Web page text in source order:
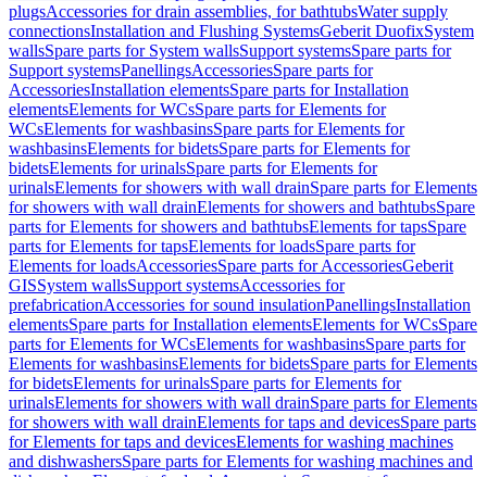
plugsAccessories for drain assemblies, for bathtubsWater supply
connectionsInstallation and Flushing SystemsGeberit DuofixSystem
wallsSpare parts for System wallsSupport systemsSpare parts for
Support systemsPanellingsAccessoriesSpare parts for
AccessoriesInstallation elementsSpare parts for Installation
elementsElements for WCsSpare parts for Elements for
WCsElements for washbasinsSpare parts for Elements for
washbasinsElements for bidetsSpare parts for Elements for
bidetsElements for urinalsSpare parts for Elements for
urinalsElements for showers with wall drainSpare parts for Elements
for showers with wall drainElements for showers and bathtubsSpare
parts for Elements for showers and bathtubsElements for tapsSpare
parts for Elements for tapsElements for loadsSpare parts for
Elements for loadsAccessoriesSpare parts for AccessoriesGeberit
GISSystem wallsSupport systemsAccessories for
prefabricationAccessories for sound insulationPanellingsInstallation
elementsSpare parts for Installation elementsElements for WCsSpare
parts for Elements for WCsElements for washbasinsSpare parts for
Elements for washbasinsElements for bidetsSpare parts for Elements
for bidetsElements for urinalsSpare parts for Elements for
urinalsElements for showers with wall drainSpare parts for Elements
for showers with wall drainElements for taps and devicesSpare parts
for Elements for taps and devicesElements for washing machines
and dishwashersSpare parts for Elements for washing machines and